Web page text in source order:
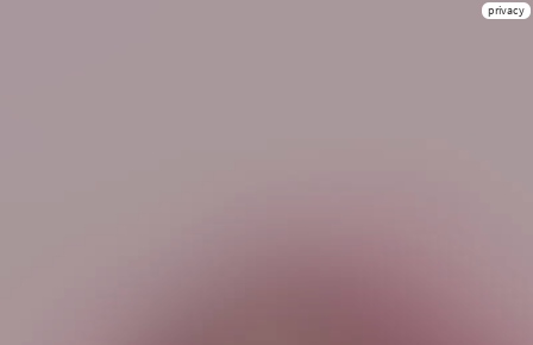
privacy